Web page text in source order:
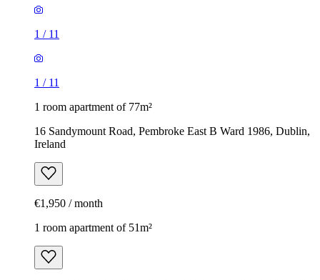
1 / 11
1 / 11
1 room apartment of 77m²
16 Sandymount Road, Pembroke East B Ward 1986, Dublin,
Ireland
€1,950 / month
1 room apartment of 51m²